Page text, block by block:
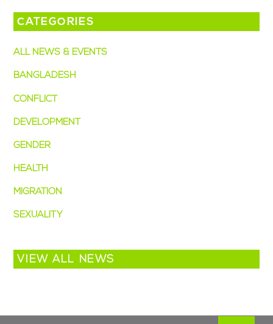
CATEGORIES
ALL NEWS & EVENTS
BANGLADESH
CONFLICT
DEVELOPMENT
GENDER
HEALTH
MIGRATION
SEXUALITY
VIEW ALL NEWS